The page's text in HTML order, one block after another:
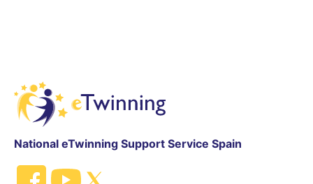
National eTwinning Support Service Spain